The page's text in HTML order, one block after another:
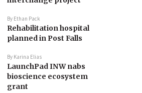
By Ethan Pack
Rehabilitation hospital
planned in Post Falls
By Karina Elias
LaunchPad INW nabs
bioscience ecosystem
grant